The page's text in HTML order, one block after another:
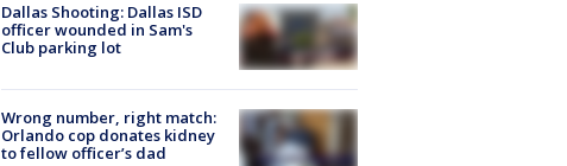
Dallas Shooting: Dallas ISD
officer wounded in Sam's
Club parking lot
Wrong number, right match:
Orlando cop donates kidney
to fellow officer’s dad